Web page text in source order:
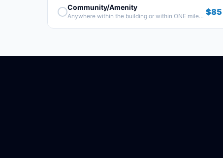
Community/Amenity
Anywhere within the building or within ONE mile
$85